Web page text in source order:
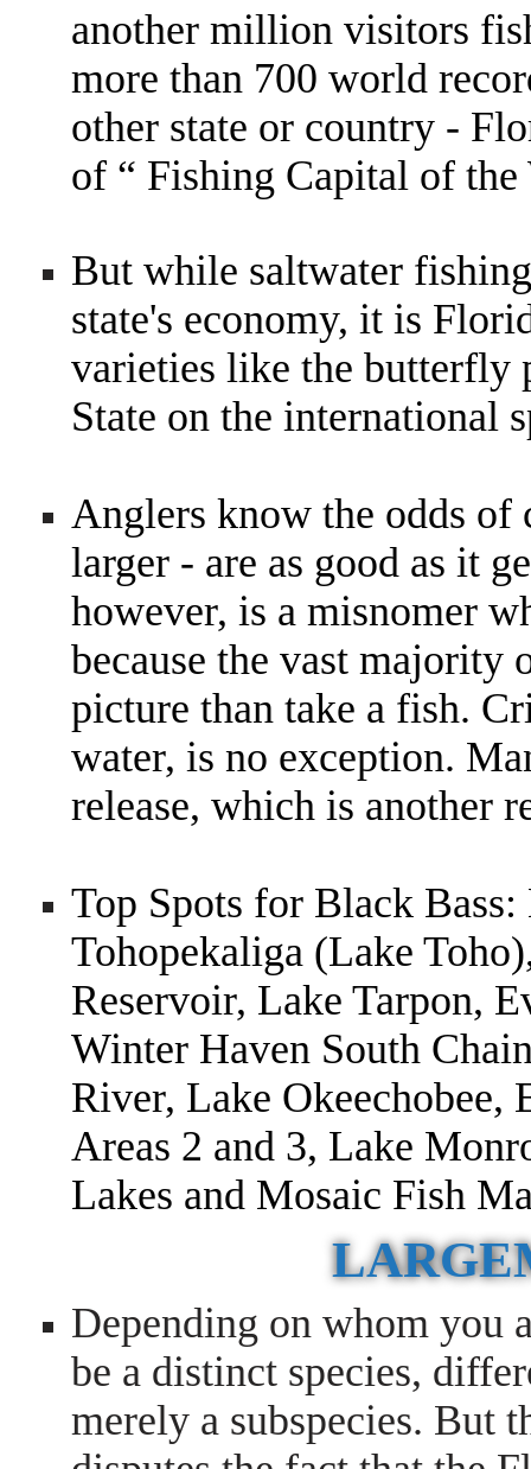
another million visitors
more than 700 world
other state or country -
of “ Fishing Capital of the
But while saltwater
state's economy, it is
varieties like the butterfly
State on the international
Anglers know the odds of
larger - are as good as it
however, is a misnomer
because the vast majority
picture than take a fish.
water, is no exception.
release, which is another
Top Spots for Black
Tohopekaliga (Lake
Reservoir, Lake Tarpon,
Winter Haven South
River, Lake Okeechobee,
Areas 2 and 3, Lake
Lakes and Mosaic Fish
Depending on whom you
be a distinct species,
merely a subspecies. But